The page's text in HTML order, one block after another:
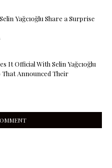
Yağcıoğlu Share a Surprise
It Official With Selin Yağcıoğlu
Announced Their